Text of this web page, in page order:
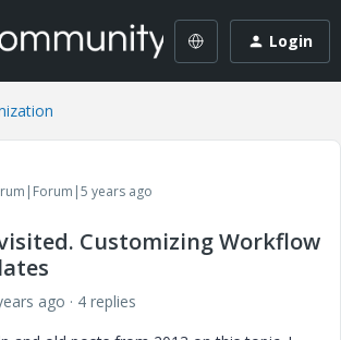
Login
years ago
Customizing Workflow
ago
4 replies